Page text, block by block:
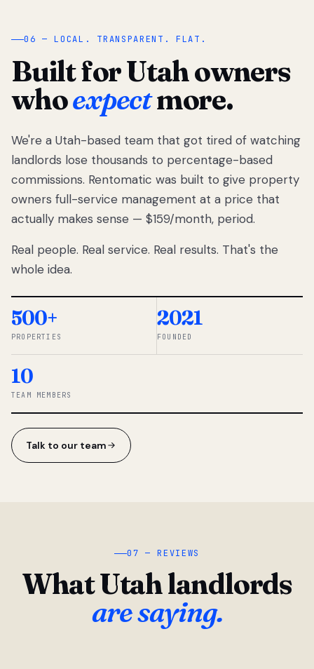
“
We got tired
of watching
Utah
landlords
lose
thousands
percentage-
So we built a
simpler way.
◆ THE
06 — LOCAL. TRANSPARENT. FLAT.
Built for Utah owners
whoexpectmore.
We're a Utah-based team that got tired of watching
landlords lose thousands to percentage-based
commissions. Rentomatic was built to give property
owners full-service management at a price that
actually makes sense — $159/month, period.
Real people. Real service. Real results. That's the
whole idea.
500+
PROPERTIES
2021
FOUNDED
10
TEAM MEMBERS
Talk to our team
07 — REVIEWS
What Utah landlords
are saying.